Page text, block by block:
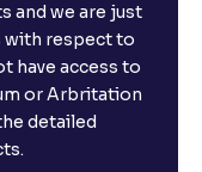
and we are just
with respect to
have access to
or Arbritation
detailed